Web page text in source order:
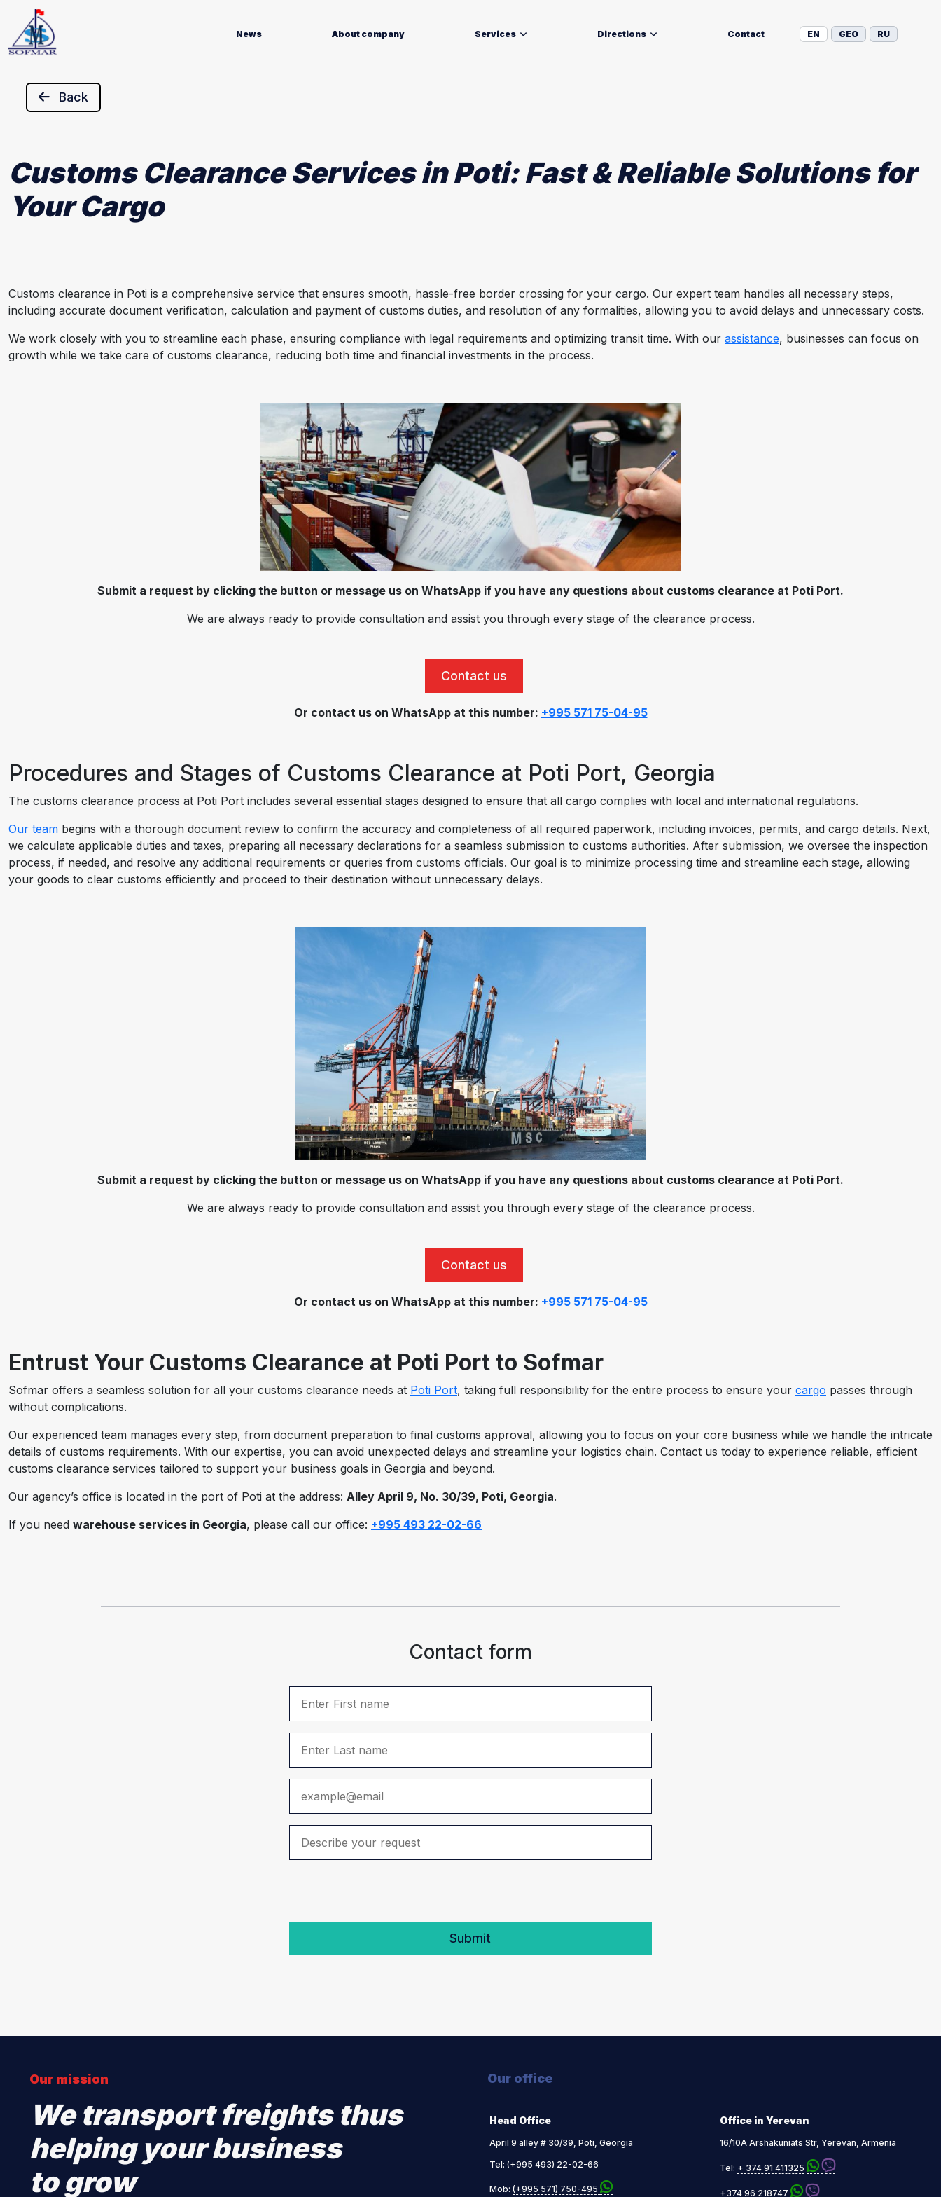
News About company Services Directions Contact EN GEO RU
Back
Customs Clearance Services in Poti: Fast & Reliable Solutions for
Your Cargo
Customs clearance in Poti is a comprehensive service that ensures smooth, hassle-free border crossing for your cargo. Our expert team handles all necessary steps,
including accurate document verification, calculation and payment of customs duties, and resolution of any formalities, allowing you to avoid delays and unnecessary costs.
We work closely with you to streamline each phase, ensuring compliance with legal requirements and optimizing transit time. With our assistance, businesses can focus on
growth while we take care of customs clearance, reducing both time and financial investments in the process.
Submit a request by clicking the button or message us on WhatsApp if you have any questions about customs clearance at Poti Port.
We are always ready to provide consultation and assist you through every stage of the clearance process.
Contact us
Or contact us on WhatsApp at this number: +995 571 75-04-95
Procedures and Stages of Customs Clearance at Poti Port, Georgia
The customs clearance process at Poti Port includes several essential stages designed to ensure that all cargo complies with local and international regulations.
Our team begins with a thorough document review to confirm the accuracy and completeness of all required paperwork, including invoices, permits, and cargo details. Next,
we calculate applicable duties and taxes, preparing all necessary declarations for a seamless submission to customs authorities. After submission, we oversee the inspection
process, if needed, and resolve any additional requirements or queries from customs officials. Our goal is to minimize processing time and streamline each stage, allowing
your goods to clear customs efficiently and proceed to their destination without unnecessary delays.
Submit a request by clicking the button or message us on WhatsApp if you have any questions about customs clearance at Poti Port.
We are always ready to provide consultation and assist you through every stage of the clearance process.
Contact us
Or contact us on WhatsApp at this number: +995 571 75-04-95
Entrust Your Customs Clearance at Poti Port to Sofmar
Sofmar offers a seamless solution for all your customs clearance needs at Poti Port, taking full responsibility for the entire process to ensure your cargo passes through
without complications.
Our experienced team manages every step, from document preparation to final customs approval, allowing you to focus on your core business while we handle the intricate
details of customs requirements. With our expertise, you can avoid unexpected delays and streamline your logistics chain. Contact us today to experience reliable, efficient
customs clearance services tailored to support your business goals in Georgia and beyond.
Our agency’s office is located in the port of Poti at the address: Alley April 9, No. 30/39, Poti, Georgia.
If you need warehouse services in Georgia, please call our office: +995 493 22-02-66
Contact form
Our mission
We transport freights thus
helping your business
to grow
Our office
Head Office
April 9 alley # 30/39, Poti, Georgia
Tel: (+995 493) 22-02-66
Mob: (+995 571) 750-495
Office in Yerevan
16/10A Arshakuniats Str, Yerevan, Armenia
Tel: + 374 91 411325
+374 96 218747